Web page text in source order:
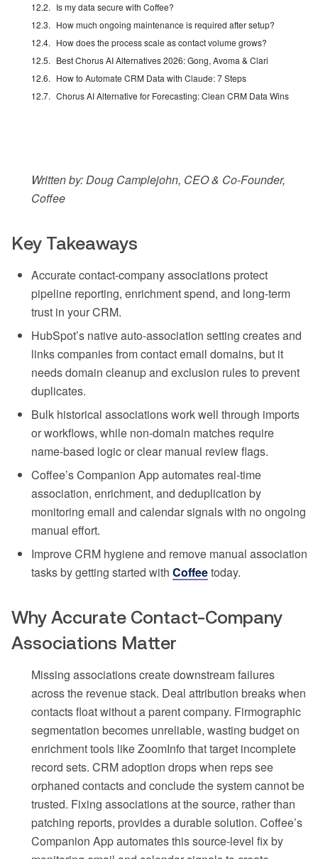
Is my data secure with Coffee?
How much ongoing maintenance is required after setup?
How does the process scale as contact volume grows?
Best Chorus AI Alternatives 2026: Gong, Avoma & Clari
How to Automate CRM Data with Claude: 7 Steps
Chorus AI Alternative for Forecasting: Clean CRM Data Wins
Written by: Doug Camplejohn, CEO & Co-Founder,
Coffee
Key Takeaways
Accurate contact-company associations protect
pipeline reporting, enrichment spend, and long-term
trust in your CRM.
HubSpot’s native auto-association setting creates and
links companies from contact email domains, but it
needs domain cleanup and exclusion rules to prevent
duplicates.
Bulk historical associations work well through imports
or workflows, while non-domain matches require
name-based logic or clear manual review flags.
Coffee’s Companion App automates real-time
association, enrichment, and deduplication by
monitoring email and calendar signals with no ongoing
manual effort.
Improve CRM hygiene and remove manual association
tasks by getting started with Coffeetoday.
Why Accurate Contact-Company
Associations Matter
Missing associations create downstream failures
across the revenue stack. Deal attribution breaks when
contacts float without a parent company. Firmographic
segmentation becomes unreliable, wasting budget on
enrichment tools like ZoomInfo that target incomplete
record sets. CRM adoption drops when reps see
orphaned contacts and conclude the system cannot be
trusted. Fixing associations at the source, rather than
patching reports, provides a durable solution. Coffee’s
Companion App automates this source-level fix by